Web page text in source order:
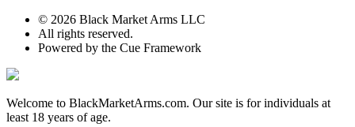
© 2026 Black Market Arms LLC
All rights reserved.
Powered by the Cue Framework
Welcome to BlackMarketArms.com. Our site is for individuals at
least 18 years of age.